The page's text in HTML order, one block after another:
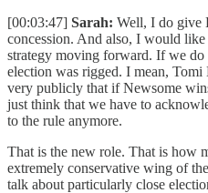
[00:03:47] Sarah: Well, I do give
concession. And also, I would
strategy moving forward. If we do
election was rigged. I mean,
very publicly that if Newsome
just think that we have to
to the rule anymore.
That is the new role. That is how
extremely conservative wing of
talk about particularly close